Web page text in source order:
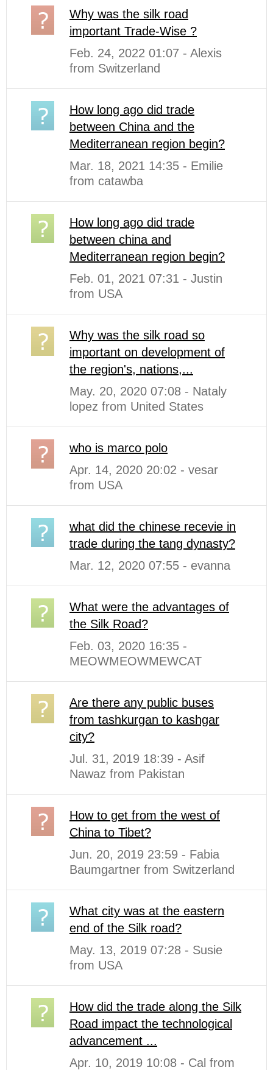
Why was the silk road
important Trade-Wise ?
Feb. 24, 2022 01:07 - Alexis
from Switzerland
How long ago did trade
between China and the
Mediterranean region begin?
Mar. 18, 2021 14:35 - Emilie
from catawba
How long ago did trade
between china and
Mediterranean region begin?
Feb. 01, 2021 07:31 - Justin
from USA
Why was the silk road so
important on development of
the region's, nations,...
May. 20, 2020 07:08 - Nataly
lopez from United States
who is marco polo
Apr. 14, 2020 20:02 - vesar
from USA
what did the chinese recevie in
trade during the tang dynasty?
Mar. 12, 2020 07:55 - evanna
What were the advantages of
the Silk Road?
Feb. 03, 2020 16:35 -
MEOWMEOWMEWCAT
Are there any public buses
from tashkurgan to kashgar
city?
Jul. 31, 2019 18:39 - Asif
Nawaz from Pakistan
How to get from the west of
China to Tibet?
Jun. 20, 2019 23:59 - Fabia
Baumgartner from Switzerland
What city was at the eastern
end of the Silk road?
May. 13, 2019 07:28 - Susie
from USA
How did the trade along the Silk
Road impact the technological
advancement ...
Apr. 10, 2019 10:08 - Cal from